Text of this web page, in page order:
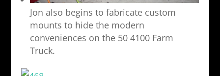
Jon also begins to fabricate custom
mounts to hide the modern
conveniences on the 50 4100 Farm
Truck.